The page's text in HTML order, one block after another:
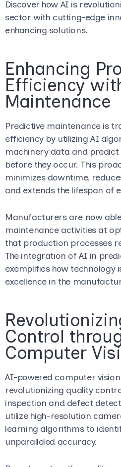
Discover how AI is
sector with cutting-edge
enhancing solutions.
Enhancing
Efficiency
Maintenance
Predictive maintenance is
efficiency by utilizing AI
machinery data and
before they occur. This
minimizes downtime,
and extends the lifespan of
Manufacturers are now
maintenance activities at
that production processes
The integration of AI in
exemplifies how technology
excellence in the
Control
Computer
AI-powered computer
revolutionizing quality
inspection and defect
utilize high-resolution
learning algorithms to
unparalleled accuracy.